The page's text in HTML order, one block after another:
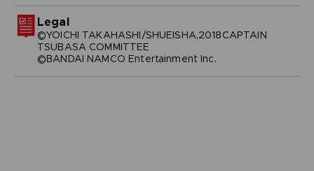
Legal
©YOICHI TAKAHASHI/SHUEISHA,2018CAPTAIN
TSUBASA COMMITTEE
©BANDAI NAMCO Entertainment Inc.